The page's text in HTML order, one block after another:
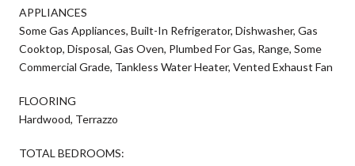
APPLIANCES
Some Gas Appliances, Built-In Refrigerator, Dishwasher, Gas
Cooktop, Disposal, Gas Oven, Plumbed For Gas, Range, Some
Commercial Grade, Tankless Water Heater, Vented Exhaust Fan
FLOORING
Hardwood, Terrazzo
TOTAL BEDROOMS: